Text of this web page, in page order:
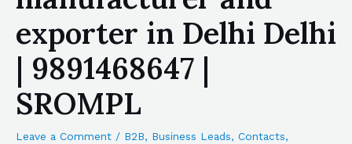
exporter in Delhi Delhi
| 9891468647 |
SROMPL
Leave a Comment / B2B, Business Leads, Contacts,